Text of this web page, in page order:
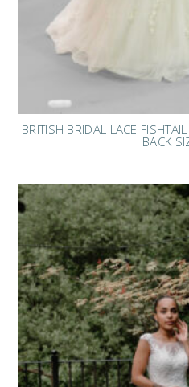
BRITISH BRIDAL LACE
BACK